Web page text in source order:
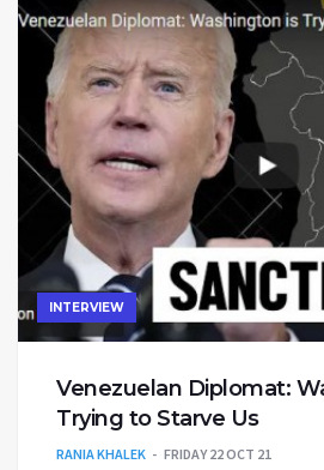
INTERVIEW
Venezuelan Diplomat:
Trying to Starve Us
RANIA KHALEK FRIDAY 22 OCT 21